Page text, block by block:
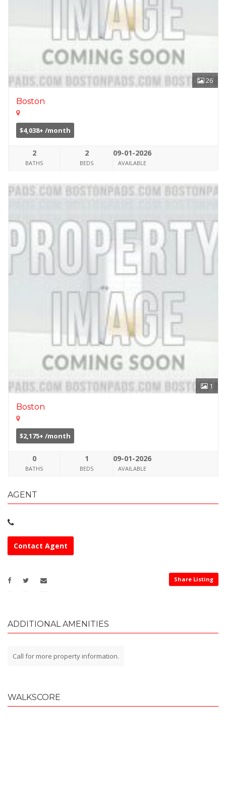
26
Boston
$4,038+ /month
2
BATHS
2
BEDS
09-01-2026
AVAILABLE
1
Boston
$2,175+ /month
0
BATHS
1
BEDS
09-01-2026
AVAILABLE
AGENT
Contact Agent
Share Listing
ADDITIONAL AMENITIES
Call for more property information.
WALKSCORE